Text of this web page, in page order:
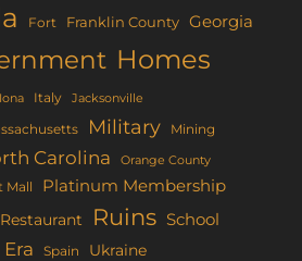
Fort Franklin County Georgia
Homes
Iona Italy Jacksonville
Military Mining
Carolina Orange County
Platinum Membership
Restaurant Ruins School
Spain Ukraine